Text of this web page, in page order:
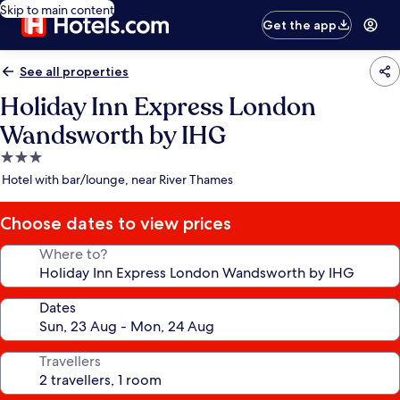
Skip to main content
Get the app
See all properties
Holiday Inn Express London
Wandsworth by IHG
3.0
star
Hotel with bar/lounge, near River Thames
Choose dates to view prices
Where to?
Dates
Travellers